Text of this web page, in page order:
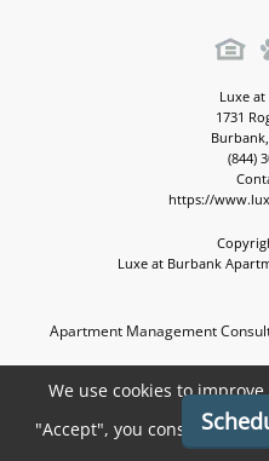
Luxe
1731
Burbank,
(844)
https://
Luxe at Burbank
Apartment Management
Apartment
We use cookies to
"Accept", you consent to the